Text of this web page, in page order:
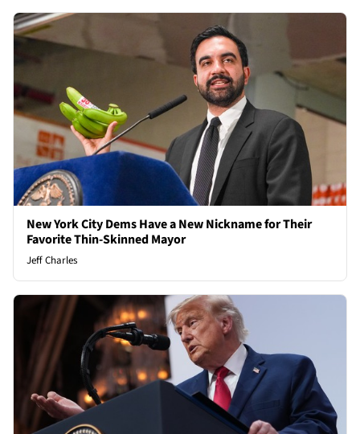
New York City Dems Have a New Nickname for Their
Favorite Thin-Skinned Mayor
Jeff Charles